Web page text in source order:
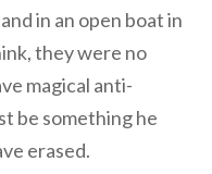
in an open boat in
they were no
magical anti-
be something he
erased.